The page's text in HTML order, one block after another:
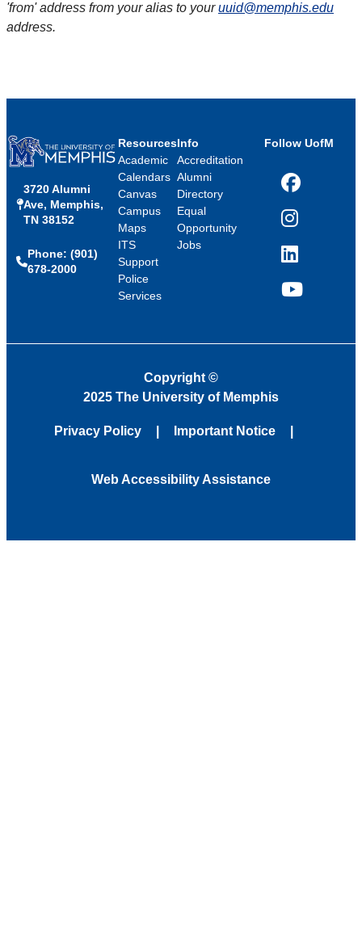
'from' address from your alias to youruuid@memphis.edu
address.
3720 Alumni
Ave, Memphis,
TN 38152
Phone: (901)
678-2000
Resources
Academic
Calendars
Canvas
Campus
Maps
ITS
Support
Police
Services
Info
Accreditation
Alumni
Directory
Equal
Opportunity
Jobs
Follow UofM
Facebook
Instagram
LinkedIn
YouTube
Copyright ©
2025 The University of Memphis
Privacy Policy Important Notice
Web Accessibility Assistance